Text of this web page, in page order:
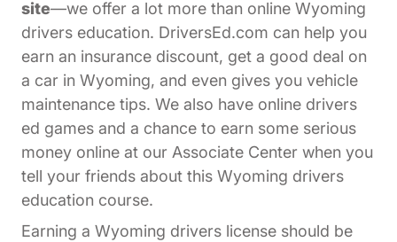
site—we offer a lot more than online Wyoming
drivers education. DriversEd.com can help you
earn an insurance discount, get a good deal on
a car in Wyoming, and even gives you vehicle
maintenance tips. We also have online drivers
ed games and a chance to earn some serious
money online at our Associate Center Affiliates
when you
tell your friends about this Wyoming drivers
education course.
Earning a Wyoming drivers license should be